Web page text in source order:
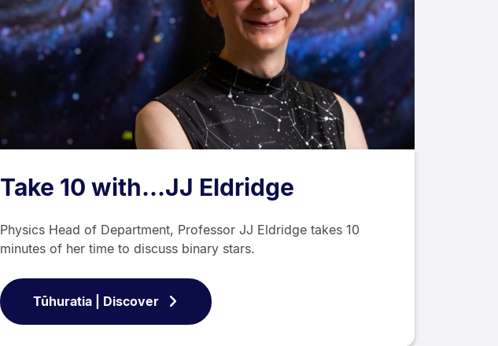
Take 10 with...JJ Eldridge
Physics Head of Department, Professor JJ Eldridge takes 10
minutes of her time to discuss binary stars.
Tūhuratia | Discover